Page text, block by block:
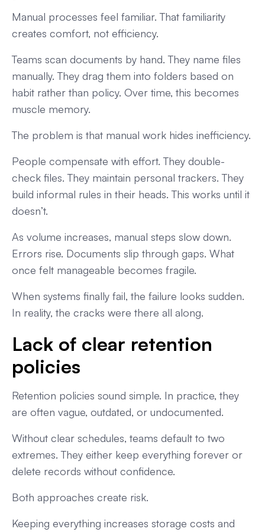
Manual processes feel familiar. That familiarity
creates comfort, not efficiency.
Teams scan documents by hand. They name files
manually. They drag them into folders based on
habit rather than policy. Over time, this becomes
muscle memory.
The problem is that manual work hides inefficiency.
People compensate with effort. They double-
check files. They maintain personal trackers. They
build informal rules in their heads. This works until it
doesn’t.
As volume increases, manual steps slow down.
Errors rise. Documents slip through gaps. What
once felt manageable becomes fragile.
When systems finally fail, the failure looks sudden.
In reality, the cracks were there all along.
Lack of clear retention
policies
Retention policies sound simple. In practice, they
are often vague, outdated, or undocumented.
Without clear schedules, teams default to two
extremes. They either keep everything forever or
delete records without confidence.
Both approaches create risk.
Keeping everything increases storage costs and